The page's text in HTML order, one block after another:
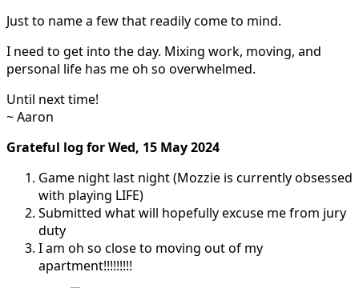
Just to name a few that readily come to mind.
I need to get into the day. Mixing work, moving, and
personal life has me oh so overwhelmed.
Until next time!
~ Aaron
Grateful log for Wed, 15 May 2024
Game night last night (Mozzie is currently obsessed
with playing LIFE)
Submitted what will hopefully excuse me from jury
duty
I am oh so close to moving out of my
apartment!!!!!!!!!